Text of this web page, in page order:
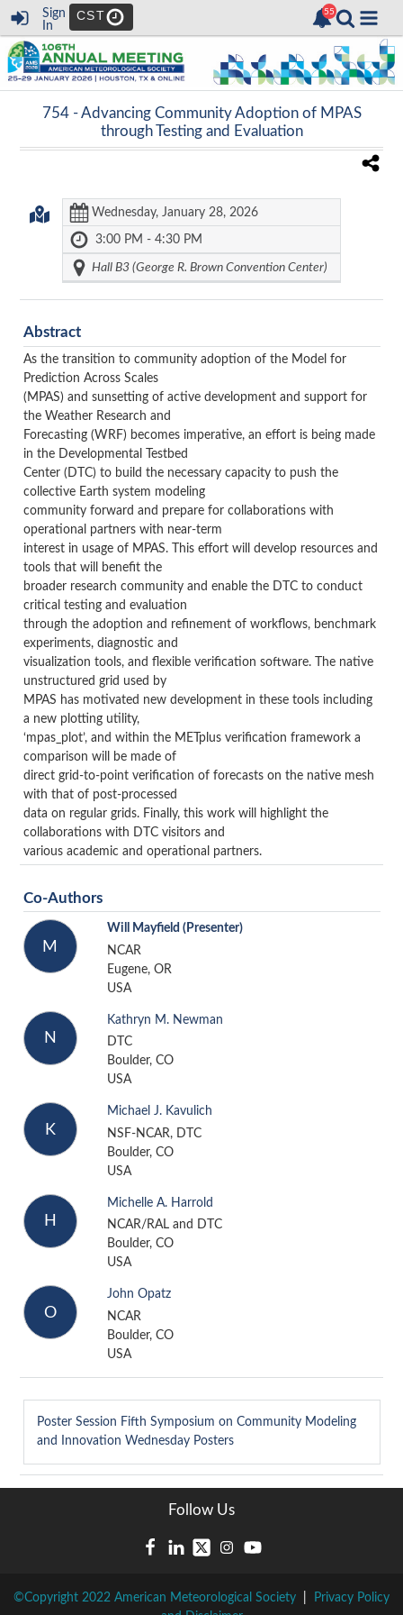
Sign
In
CST
754 -Advancing Community Adoption of MPAS
through Testing and Evaluation
Wednesday, January 28, 2026
3:00 PM - 4:30 PM
Hall B3 (George R. Brown Convention Center)
Abstract
As the transition to community adoption of the Model for
Prediction Across Scales
(MPAS) and sunsetting of active development and support for
the Weather Research and
Forecasting (WRF) becomes imperative, an effort is being made
in the Developmental Testbed
Center (DTC) to build the necessary capacity to push the
collective Earth system modeling
community forward and prepare for collaborations with
operational partners with near-term
interest in usage of MPAS. This effort will develop resources and
tools that will benefit the
broader research community and enable the DTC to conduct
critical testing and evaluation
through the adoption and refinement of workflows, benchmark
experiments, diagnostic and
visualization tools, and flexible verification software. The native
unstructured grid used by
MPAS has motivated new development in these tools including
a new plotting utility,
‘mpas_plot’, and within the METplus verification framework a
comparison will be made of
direct grid-to-point verification of forecasts on the native mesh
with that of post-processed
data on regular grids. Finally, this work will highlight the
collaborations with DTC visitors and
various academic and operational partners.
Co-Authors
M
Will Mayfield (Presenter)
NCAR
Eugene, OR
USA
N
Kathryn M. Newman
DTC
Boulder, CO
USA
K
Michael J. Kavulich
NSF-NCAR, DTC
Boulder, CO
USA
H
Michelle A. Harrold
NCAR/RAL and DTC
Boulder, CO
USA
O
John Opatz
NCAR
Boulder, CO
USA
Poster Session Fifth Symposium on Community Modeling
and Innovation Wednesday Posters
Follow Us
©Copyright 2022 American Meteorological Society
Privacy Policy